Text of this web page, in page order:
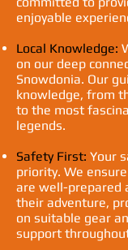
enjoyable
Local Knowledge:
on our deep
Snowdonia. Our
knowledge, from
to the most
legends.
Safety First: Your
priority. We
are well-prepared
their adventure,
on suitable gear
support